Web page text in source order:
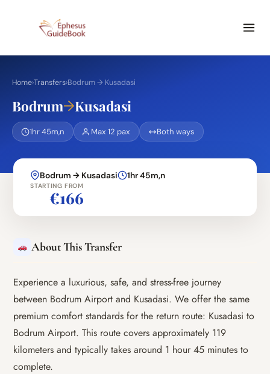
Home›Transfers›Bodrum → Kusadasi
Bodrum→Kusadasi
1hr 45m,n Max 12 pax Both ways
Bodrum → Kusadasi 1hr 45m,n
STARTING FROM
€166
About This Transfer
Experience a luxurious, safe, and stress-free journey
between Bodrum Airport and Kusadasi. We offer the same
premium comfort standards for the return route: Kusadasi to
Bodrum Airport. This route covers approximately 119
kilometers and typically takes around 1 hour 45 minutes to
complete.